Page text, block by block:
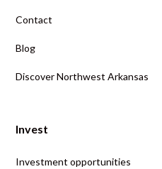
Contact
Blog
Discover Northwest Arkansas
Invest
Investment opportunities